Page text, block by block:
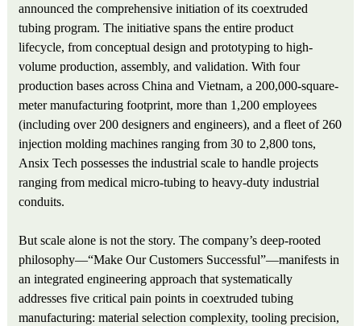
announced the comprehensive initiation of its coextruded
tubing program. The initiative spans the entire product
lifecycle, from conceptual design and prototyping to high-
volume production, assembly, and validation. With four
production bases across China and Vietnam, a 200,000-square-
meter manufacturing footprint, more than 1,200 employees
(including over 200 designers and engineers), and a fleet of 260
injection molding machines ranging from 30 to 2,800 tons,
Ansix Tech possesses the industrial scale to handle projects
ranging from medical micro-tubing to heavy-duty industrial
conduits.
But scale alone is not the story. The company’s deep-rooted
philosophy—“Make Our Customers Successful”—manifests in
an integrated engineering approach that systematically
addresses five critical pain points in coextruded tubing
manufacturing: material selection complexity, tooling precision,